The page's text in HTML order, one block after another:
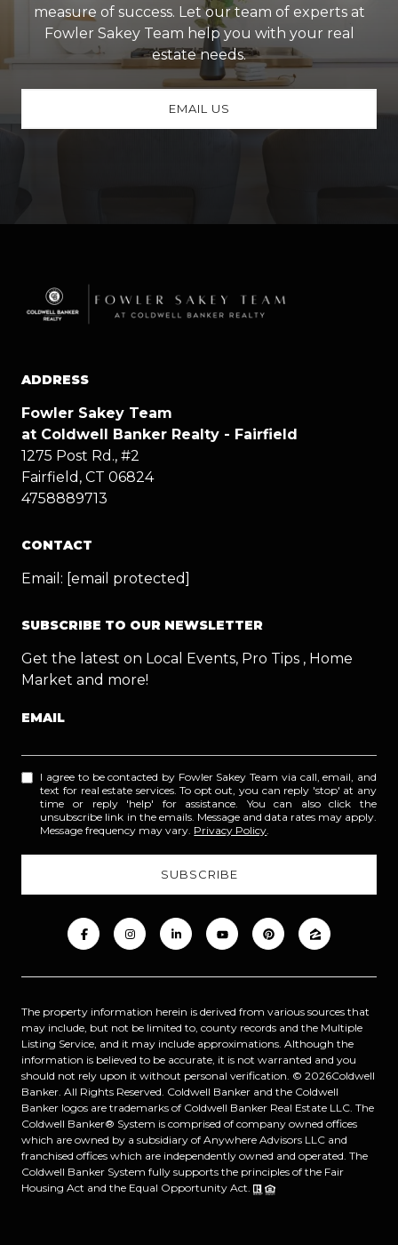
measure of success. Let our team of experts at
Fowler Sakey Team help you with your real
estate needs.
EMAIL US
ADDRESS
Fowler Sakey Team
at Coldwell Banker Realty - Fairfield
1275 Post Rd., #2
Fairfield, CT 06824
4758889713
CONTACT
Email: [email protected]
SUBSCRIBE TO OUR NEWSLETTER
Get the latest on Local Events, Pro Tips , Home
Market and more!
EMAIL
I agree to be contacted by Fowler Sakey Team via call, email, and
text for real estate services. To opt out, you can reply 'stop' at any
time or reply 'help' for assistance. You can also click the
unsubscribe link in the emails. Message and data rates may apply.
Message frequency may vary. Privacy Policy
The property information herein is derived from various sources that
may include, but not be limited to, county records and the Multiple
Listing Service, and it may include approximations. Although the
information is believed to be accurate, it is not warranted and you
should not rely upon it without personal verification. © 2026Coldwell
Banker. All Rights Reserved. Coldwell Banker and the Coldwell
Banker logos are trademarks of Coldwell Banker Real Estate LLC. The
Coldwell Banker® System is comprised of company owned offices
which are owned by a subsidiary of Anywhere Advisors LLC and
franchised offices which are independently owned and operated. The
Coldwell Banker System fully supports the principles of the Fair
Housing Act and the Equal Opportunity Act.